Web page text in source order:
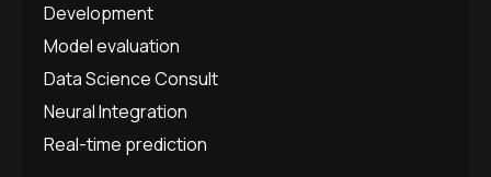
Development
Model evaluation
Data Science Consult
Neural Integration
Real-time prediction